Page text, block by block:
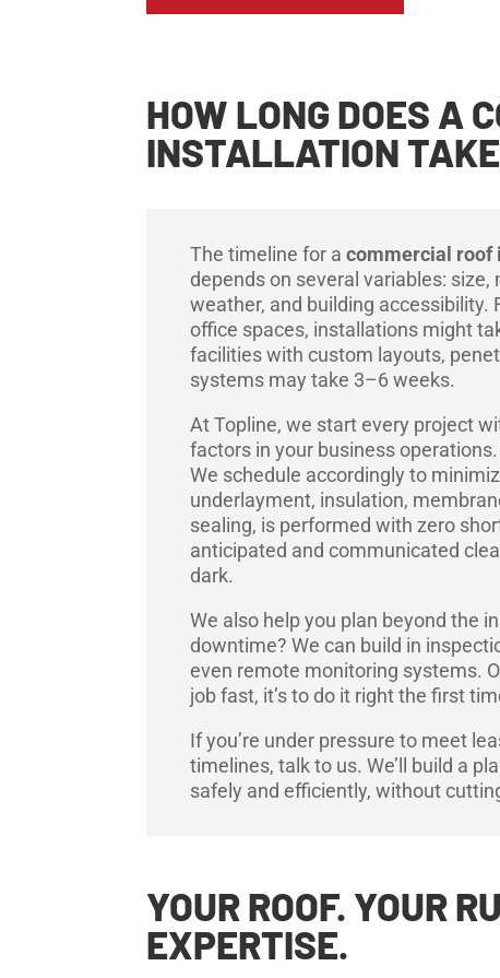
HOW LONG DOES A
INSTALLATION
The timeline for acommercial roof
depends on several variables:
weather, and building accessibility.
office spaces, installations might
facilities with custom layouts,
systems may take 3–6 weeks.
At Topline, we start every project
factors in your business
We schedule accordingly to
underlayment, insulation,
sealing, is performed with zero
anticipated and communicated
dark.
We also help you plan beyond the
downtime? We can build in
even remote monitoring systems.
job fast, it’s to do it right the first
If you’re under pressure to meet
timelines, talk to us. We’ll build a
safely and efficiently, without
YOUR ROOF. YOUR
EXPERTISE.